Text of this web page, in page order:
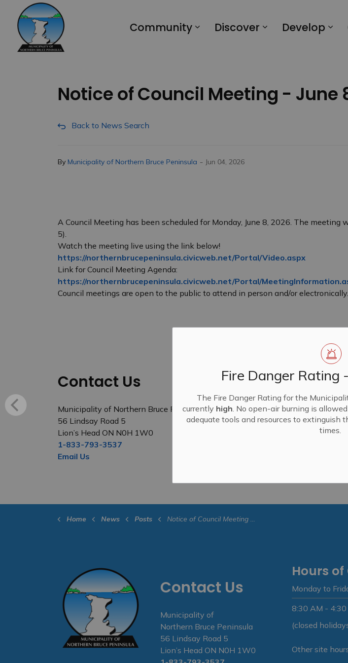
Fire Danger Rating
The Fire Danger Rating for the
currently high . No open-air burning is
adequate tools and resources to extinguish
times.
Community Discover Develop
Notice of Council Meeting - June
Back to News Search
By Municipality of Northern Bruce Peninsula - Jun 04, 2026
A Council Meeting has been scheduled for Monday, June 8, 2026. The
5).
Watch the meeting live using the link below!
https://northernbrucepeninsula.civicweb.net/Portal/Video.aspx
Link for Council Meeting Agenda:
https://northernbrucepeninsula.civicweb.net/Portal/
Council meetings are open to the public to attend in person and/or electronically.
Contact Us
Municipality of Northern Bruce Peninsula
56 Lindsay Road 5
Lion’s Head ON N0H 1W0
1-833-793-3537
Email Us
Home News Posts Notice of Council Meeting - June 8, 2026
Contact Us
Municipality of
Northern Bruce Peninsula
56 Lindsay Road 5
Lion’s Head ON N0H 1W0
Hours
Monday to
8:30 AM - 4:30
(closed
Other site